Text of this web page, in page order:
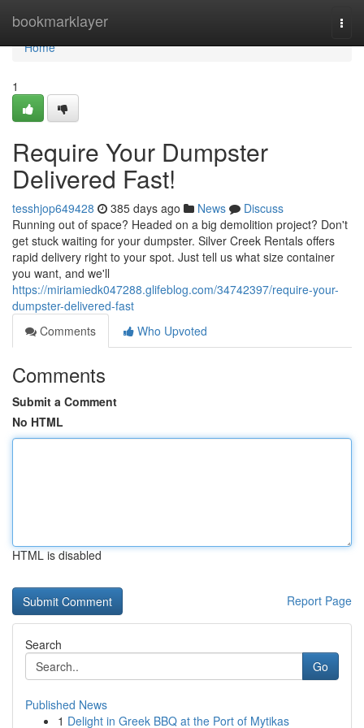
bookmarklayer
Home
Home
1
Require Your Dumpster
Delivered Fast!
tesshjop649428 385 days ago News
Discuss
Running out of space? Headed on a big demolition project? Don't
get stuck waiting for your dumpster. Silver Creek Rentals offers
rapid delivery right to your spot. Just tell us what size container
you want, and we'll
https://miriamiedk047288.glifeblog.com/34742397/require-your-
dumpster-delivered-fast
Comments
Who Upvoted
Comments
Submit a Comment
No HTML
HTML is disabled
Report Page
Search
Go
Published News
1 Delight in Greek BBQ at the Port of Mytikas